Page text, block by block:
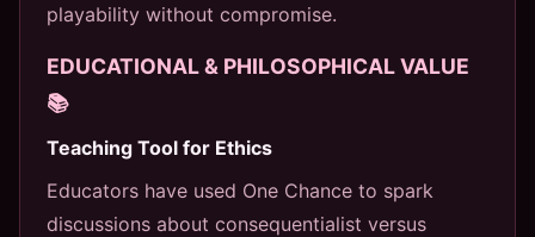
playability without compromise.
EDUCATIONAL & PHILOSOPHICAL VALUE
📚
Teaching Tool for Ethics
Educators have used One Chance to spark
discussions about consequentialist versus